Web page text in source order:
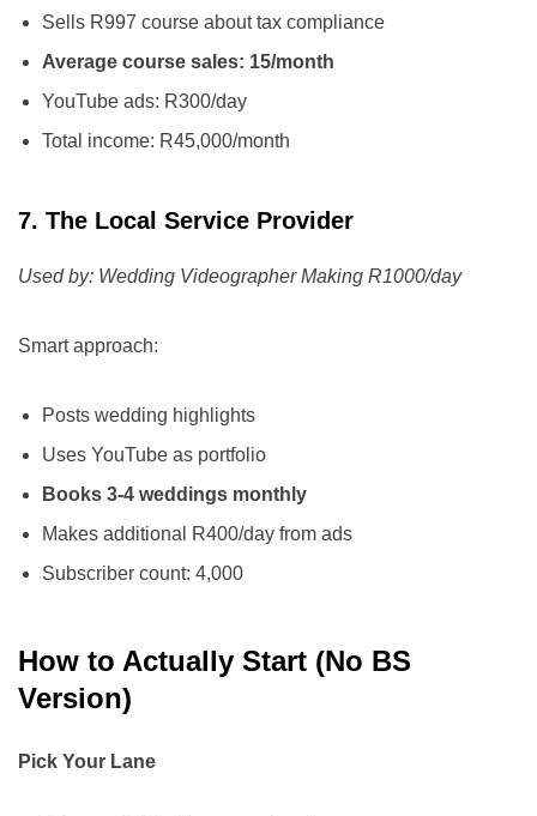
Sells R997 course about tax compliance
Average course sales: 15/month
YouTube ads: R300/day
Total income: R45,000/month
7. The Local Service Provider
Used by: Wedding Videographer Making R1000/day
Smart approach:
Posts wedding highlights
Uses YouTube as portfolio
Books 3-4 weddings monthly
Makes additional R400/day from ads
Subscriber count: 4,000
How to Actually Start (No BS
Version)
Pick Your Lane